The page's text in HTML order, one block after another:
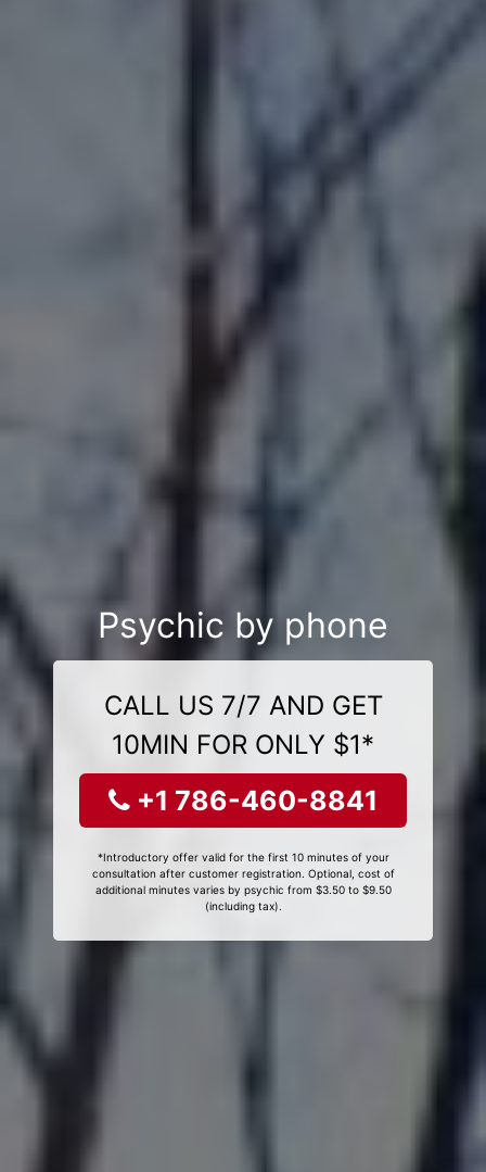
Psychic by phone
CALL US 7/7 AND GET
10MIN FOR ONLY $1*
+1 786-460-8841
*Introductory offer valid for the first 10 minutes of your
consultation after customer registration. Optional, cost of
additional minutes varies by psychic from $3.50 to $9.50
(including tax).